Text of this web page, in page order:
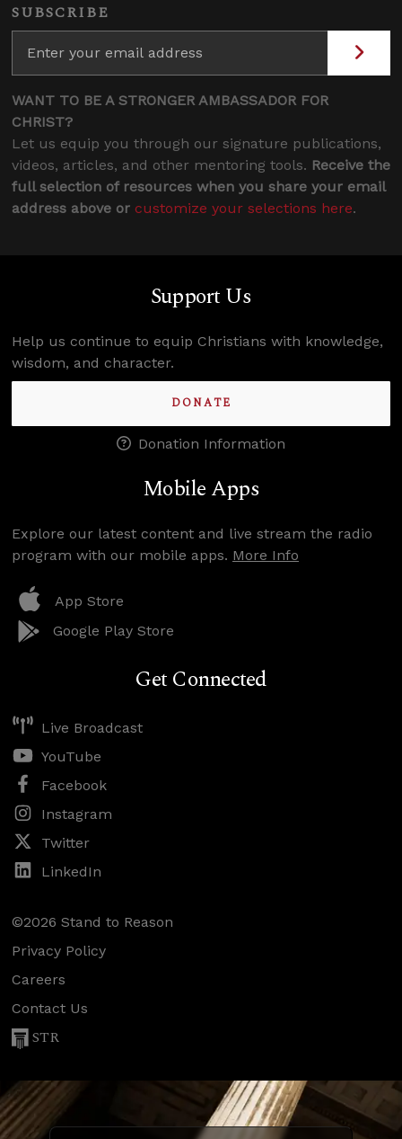
SUBSCRIBE
WANT TO BE A STRONGER AMBASSADOR FOR
CHRIST?
Let us equip you through our signature publications,
videos, articles, and other mentoring tools. Receive the
full selection of resources when you share your email
address above or customize your selections here.
Support Us
Help us continue to equip Christians with knowledge,
wisdom, and character.
DONATE
Donation Information
Mobile Apps
Explore our latest content and live stream the radio
program with our mobile apps. More Info
App Store
Google Play Store
Get Connected
Live Broadcast
YouTube
Facebook
Instagram
Twitter
LinkedIn
©2026 Stand to Reason
Privacy Policy
Careers
Contact Us
STR